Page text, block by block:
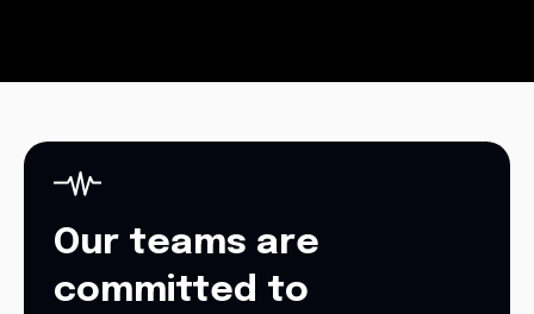
Our teams are
committed to